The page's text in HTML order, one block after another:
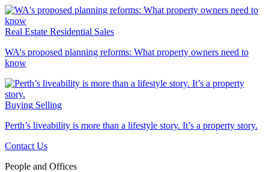
Real Estate Residential Sales
WA's proposed planning reforms: What property owners need to
know
Buying Selling
Perth’s liveability is more than a lifestyle story. It’s a property story.
Contact Us
People and Offices